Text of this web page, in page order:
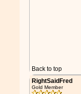
Back to top
RightSaidFred
Gold Member